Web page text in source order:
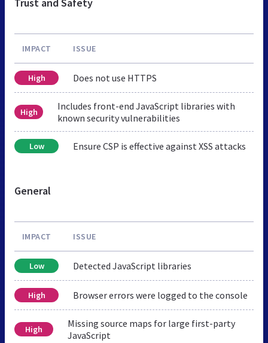
IMPACT ISSUE
High Does not use HTTPS
High
Includes front-end JavaScript libraries with
known security vulnerabilities
Low Ensure CSP is effective against XSS attacks
General
IMPACT ISSUE
Low Detected JavaScript libraries
High Browser errors were logged to the console
High
Missing source maps for large first-party
JavaScript